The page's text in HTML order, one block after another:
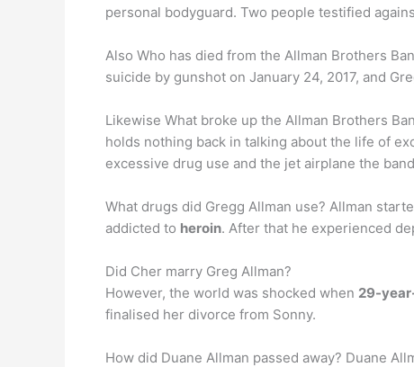
personal bodyguard. Two people testified
Also Who has died from the Allman Brothers
suicide by gunshot on January 24, 2017, and
Likewise What broke up the Allman Brothers
holds nothing back in talking about the life of
excessive drug use and the jet airplane the
What drugs did Gregg Allman use? Allman
addicted to heroin. After that he experienced
Did Cher marry Greg Allman?
However, the world was shocked when 29-
finalised her divorce from Sonny.
How did Duane Allman passed away? Duane